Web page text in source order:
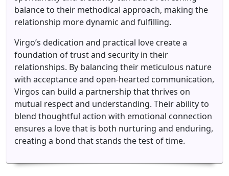
balance to their methodical approach, making the
relationship more dynamic and fulfilling.
Virgo’s dedication and practical love create a
foundation of trust and security in their
relationships. By balancing their meticulous nature
with acceptance and open-hearted communication,
Virgos can build a partnership that thrives on
mutual respect and understanding. Their ability to
blend thoughtful action with emotional connection
ensures a love that is both nurturing and enduring,
creating a bond that stands the test of time.